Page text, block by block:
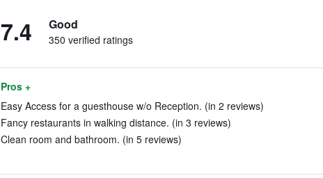
7.4 Good
350 verified ratings
Pros +
Easy Access for a guesthouse w/o Reception. (in 2 reviews)
Fancy restaurants in walking distance. (in 3 reviews)
Clean room and bathroom. (in 5 reviews)